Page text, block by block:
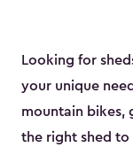
Looking for
your unique
mountain bikes,
the right shed to